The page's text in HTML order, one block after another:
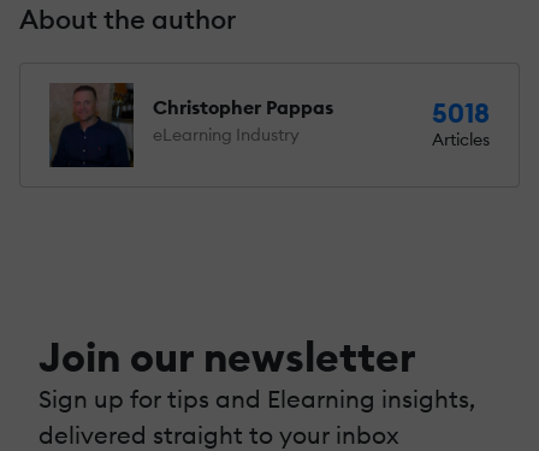
About the author
Christopher Pappas
eLearning Industry
5018
Articles
Join our newsletter
Sign up for tips and Elearning insights,
delivered straight to your inbox